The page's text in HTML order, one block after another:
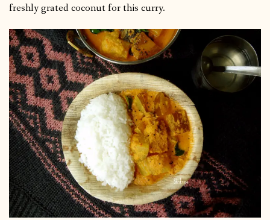
freshly grated coconut for this curry.